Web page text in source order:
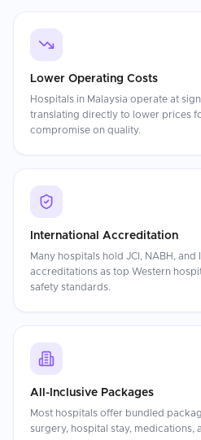
Lower Operating Costs
Hospitals in Malaysia operate at
translating directly to lower prices
compromise on quality.
International Accreditation
Many hospitals hold JCI, NABH,
accreditations as top Western
safety standards.
All-Inclusive Packages
Most hospitals offer bundled
surgery, hospital stay,